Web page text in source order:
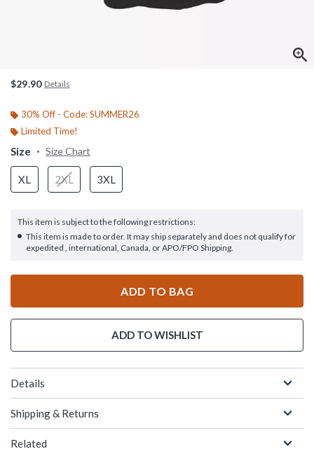
$29.90 Details
30% Off - Code: SUMMER26
Limited Time!
Size Size Chart
XL 2XL 3XL
This item is subject to the following restrictions:
This item is made to order. It may ship separately and does not qualify for
expedited , international, Canada, or APO/FPO Shipping.
ADD TO BAG
ADD TO WISHLIST
Details
Shipping & Returns
Related